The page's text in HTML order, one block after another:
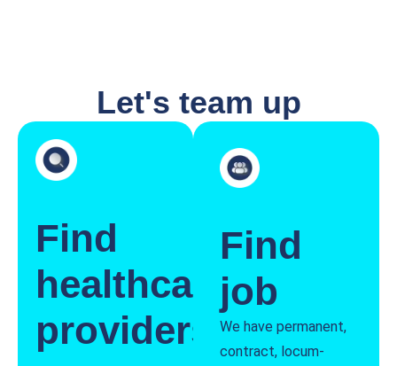
Let's team up
Find
healthcare
providers
Find
job
We have permanent,
contract, locum-